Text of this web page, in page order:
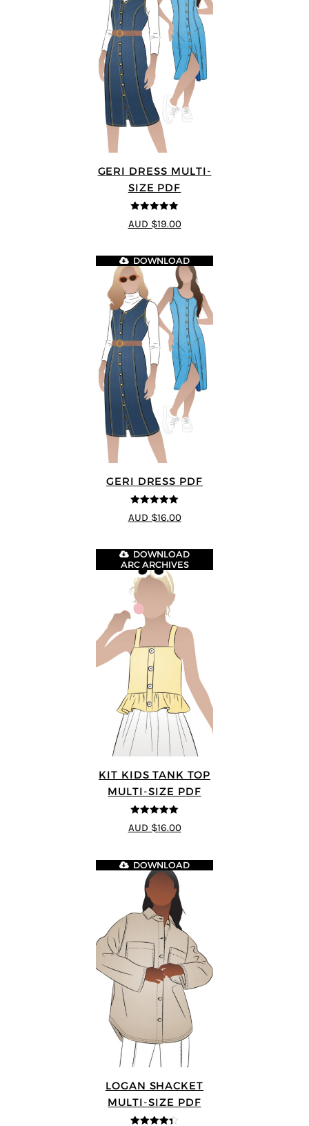
GERI DRESS MULTI-
SIZE PDF
5out of 5
AUD $19.00
GERI DRESS PDF
5out of 5
DOWNLOAD
AUD $16.00
KIT KIDS TANK TOP
MULTI-SIZE PDF
5out of 5
DOWNLOAD
ARC ARCHIVES
AUD $16.00
LOGAN SHACKET
MULTI-SIZE PDF
DOWNLOAD